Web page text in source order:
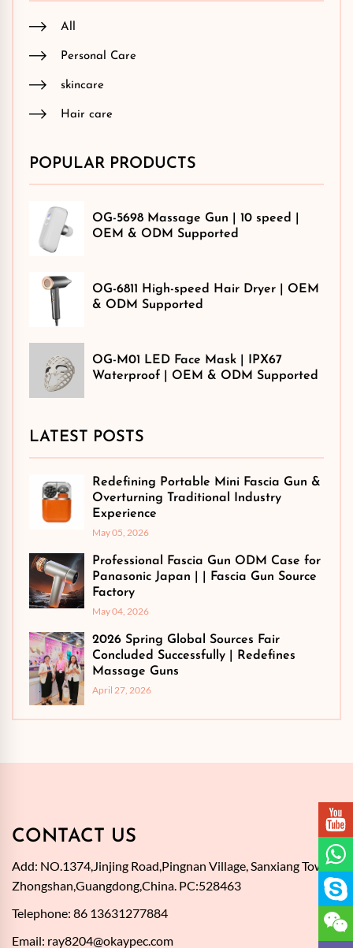
All
Personal Care
skincare
Hair care
POPULAR PRODUCTS
OG-5698 Massage Gun | 10 speed |
OEM & ODM Supported
OG-6811 High-speed Hair Dryer | OEM
& ODM Supported
OG-M01 LED Face Mask | IPX67
Waterproof | OEM & ODM Supported
LATEST POSTS
Redefining Portable Mini Fascia Gun &
Overturning Traditional Industry
Experience
May 05, 2026
Professional Fascia Gun ODM Case for
Panasonic Japan | | Fascia Gun Source
Factory
May 04, 2026
2026 Spring Global Sources Fair
Concluded Successfully | Redefines
Massage Guns
April 27, 2026
CONTACT US
Add: NO.1374,Jinjing Road,Pingnan Village, Sanxiang Town,
Zhongshan,Guangdong,China. PC:528463
Telephone: 86 13631277884
Email: ray8204@okaypec.com